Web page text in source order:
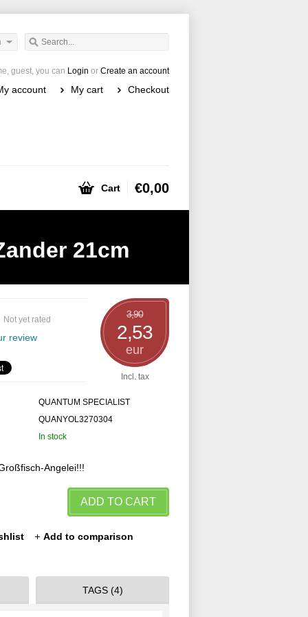
guest, you can Login or Create an account
account My cart Checkout
Cart €0,00
21cm
3,90
2,53
eur
Incl. tax
Not yet rated
review
QUANTUM SPECIALIST
QUANYOL3270304
In stock
Angelei!!!
ADD TO CART
Add to comparison
TAGS (4)